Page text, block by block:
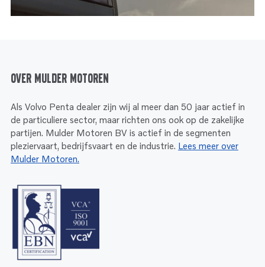
Over Mulder Motoren
Als Volvo Penta dealer zijn wij al meer dan 50 jaar actief in
de particuliere sector, maar richten ons ook op de zakelijke
partijen. Mulder Motoren BV is actief in de segmenten
pleziervaart, bedrijfsvaart en de industrie. Lees meer over
Mulder Motoren.